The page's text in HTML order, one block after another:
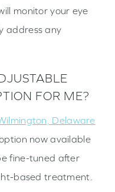
monitor your eye
address any
FOR ME?
Delaware
now available
fine-tuned after
based treatment.